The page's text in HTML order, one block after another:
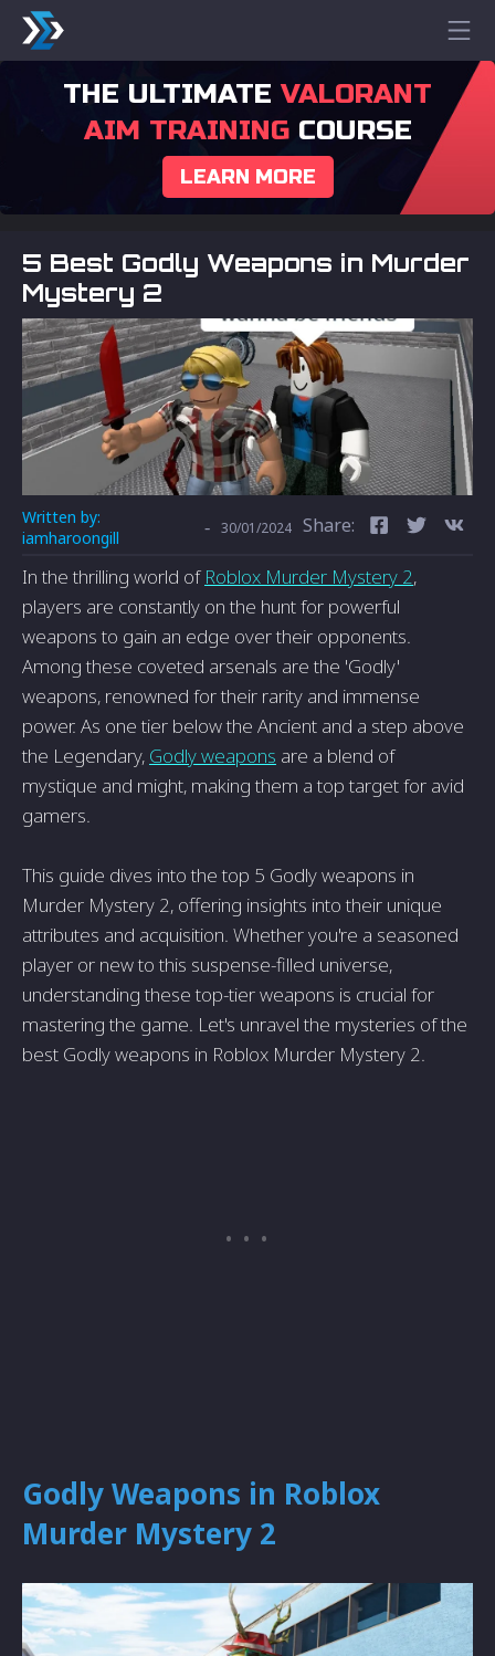
THE ULTIMATE VALORANT
AIM TRAININGCOURSE
LEARN MORE
5 Best Godly Weapons in Murder
Mystery 2
Written by:
iamharoongill
- 30/01/2024 Share:
In the thrilling world of Roblox Murder Mystery 2,
players are constantly on the hunt for powerful
weapons to gain an edge over their opponents.
Among these coveted arsenals are the 'Godly'
weapons, renowned for their rarity and immense
power. As one tier below the Ancient and a step above
the Legendary, Godly weapons are a blend of
mystique and might, making them a top target for avid
gamers.
This guide dives into the top 5 Godly weapons in
Murder Mystery 2, offering insights into their unique
attributes and acquisition. Whether you're a seasoned
player or new to this suspense-filled universe,
understanding these top-tier weapons is crucial for
mastering the game. Let's unravel the mysteries of the
best Godly weapons in Roblox Murder Mystery 2.
Godly Weapons in Roblox
Murder Mystery 2